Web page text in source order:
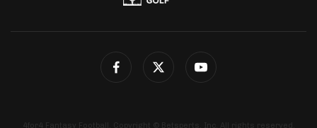
4for4 Fantasy Football. Copyright © Betsperts, Inc. All rights reserved.